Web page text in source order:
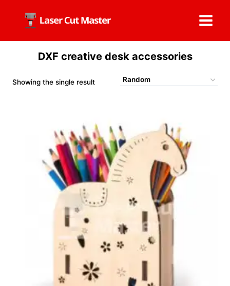
content
DXF creative desk accessories
Showing the single result